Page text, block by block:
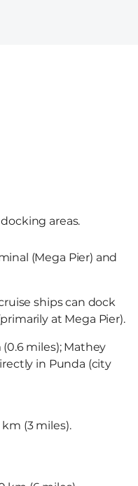
areas.
(Mega Pier) and
ships can dock
at Mega Pier).
(0.6 miles); Mathey
in Punda (city
(3 miles).